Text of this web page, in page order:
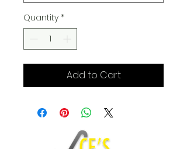
Quantity *
Add to Cart